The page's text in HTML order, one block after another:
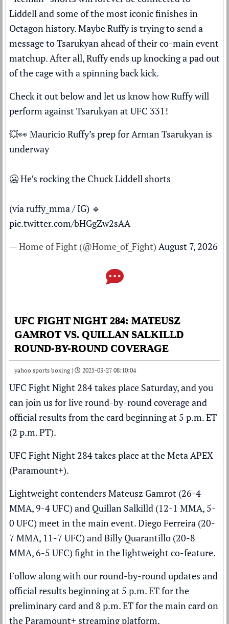
Liddell and some of the most iconic finishes in
Octagon history. Maybe Ruffy is trying to send a
message to Tsarukyan ahead of their co-main event
matchup. After all, Ruffy ends up knocking a pad out
of the cage with a spinning back kick.
Check it out below and let us know how Ruffy will
perform against Tsarukyan at UFC 331!
💥👀 Mauricio Ruffy’s prep for Arman Tsarukyan is
underway
🥶 He’s rocking the Chuck Liddell shorts
(via ruffy_mma / IG) 🔹
pic.twitter.com/bHGgZw2sAA
— Home of Fight (@Home_of_Fight) August 7, 2026
UFC FIGHT NIGHT 284: MATEUSZ
GAMROT VS. QUILLAN SALKILLD
ROUND-BY-ROUND COVERAGE
yahoo sports boxing | 2025-03-27 08:10:04
UFC Fight Night 284takes place Saturday, and you
can join us for live round-by-round coverage and
official results from the card beginning at 5 p.m. ET
(2 p.m. PT).
UFC Fight Night 284 takes place at the Meta APEX
(Paramount+).
Lightweight contenders Mateusz Gamrot (26-4
MMA, 9-4 UFC) and Quillan Salkilld (12-1 MMA, 5-
0 UFC) meet in the main event. Diego Ferreira (20-
7 MMA, 11-7 UFC) and Billy Quarantillo (20-8
MMA, 6-5 UFC) fight in the lightweight co-feature.
Follow along with our round-by-round updates and
official results beginning at 5 p.m. ET for the
preliminary card and 8 p.m. ET for the main card on
the Paramount+ streaming platform.